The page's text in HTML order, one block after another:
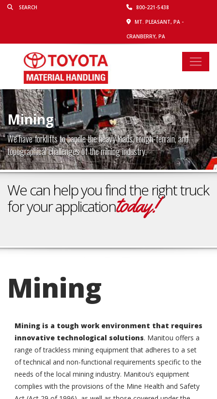
800-221-5438
MT. PLEASANT, PA -
CRANBERRY, PA
Mining
We have forklifts to handle the heavy loads, rough-terrain, and
topographical challenges of the mining industry.
We can help you find the right truck
for your applicationtoday!
Mining
Mining is a tough work environment that requires
innovative technological solutions. Manitou offers a
range of trackless mining equipment that adheres to a set
of technical and non-functional requirements specific to the
needs of the local mining industry. Manitou’s equipment
complies with the provisions of the Mine Health and Safety